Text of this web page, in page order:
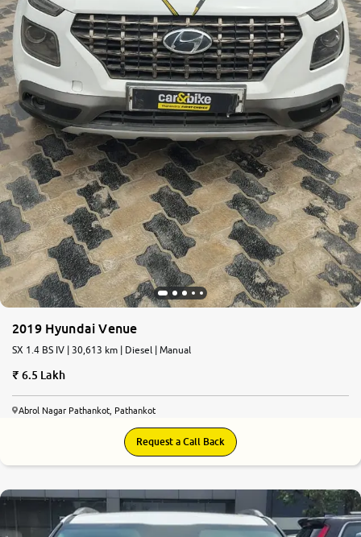
2019 Hyundai Venue
SX 1.4 BS IV | 30,613 km | Diesel | Manual
6.5 Lakh
Abrol Nagar Pathankot, Pathankot
Request a Call Back